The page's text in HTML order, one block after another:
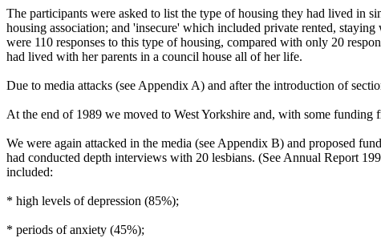
The participants were asked to list the type of housing they had lived in
housing association; and 'insecure' which included private rented,
were 110 responses to this type of housing, compared with only 20
had lived with her parents in a council house all of her life.
Due to media attacks (see Appendix A) and after the introduction of
At the end of 1989 we moved to West Yorkshire and, with some
We were again attacked in the media (see Appendix B) and proposed
had conducted depth interviews with 20 lesbians. (See Annual Report
included:
* high levels of depression (85%);
* periods of anxiety (45%);